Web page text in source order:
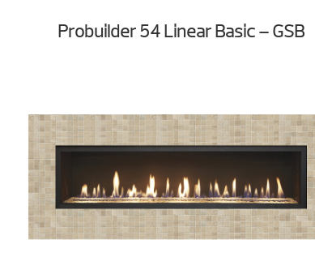
Probuilder 54 Linear Basic – GSB